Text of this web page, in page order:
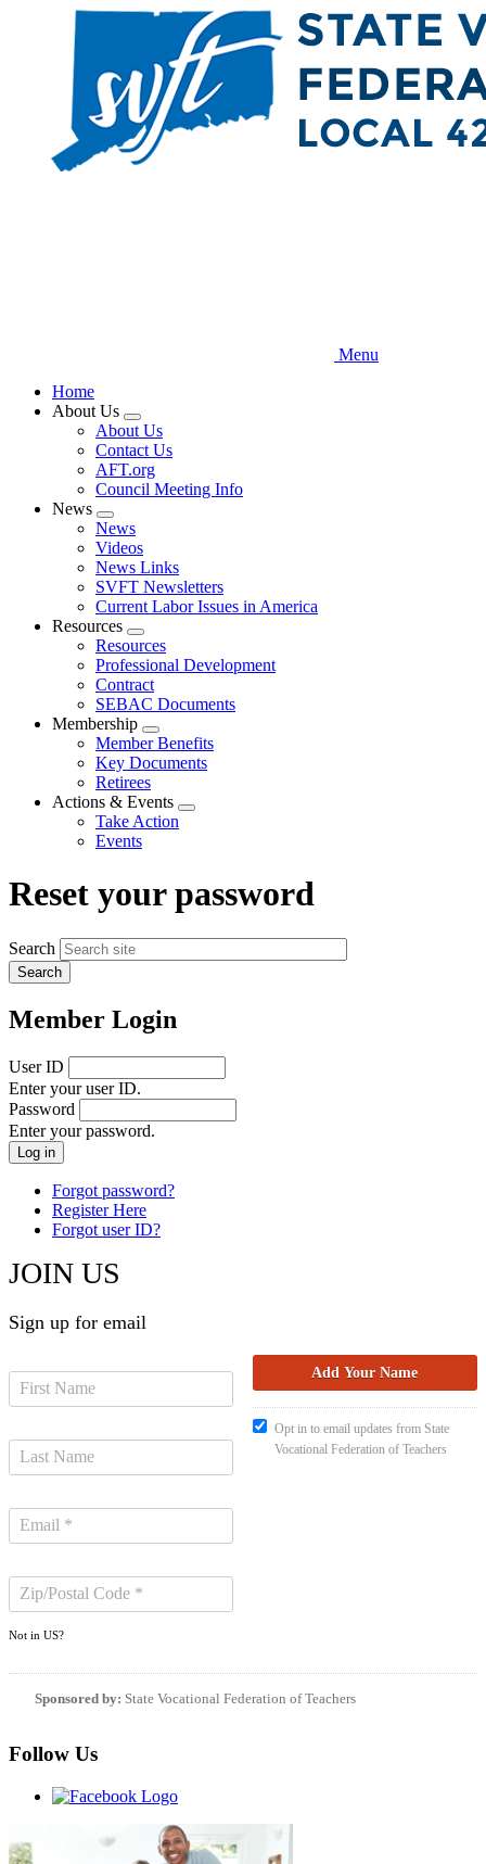
Menu
Home
About Us
Expand
menu
About Us
Contact Us
AFT.org
Council Meeting Info
News
Expand
menu
News
Videos
News Links
SVFT Newsletters
Current Labor Issues in America
Resources
Expand
menu
Resources
Professional Development
Contract
SEBAC Documents
Membership
Expand
menu
Member Benefits
Key Documents
Retirees
Actions & Events
Expand
Take Action
Events
Reset your password
Search
Member Login
User ID
Enter your user ID.
Password
Enter your password.
Forgot password?
Register Here
Forgot user ID?
JOIN US
Sign up for email
Not in US?
Opt in to email updates from State
Vocational Federation of Teachers
Sponsored by: State Vocational Federation of Teachers
Follow Us